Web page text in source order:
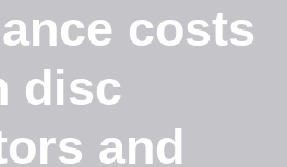
costs
disc
and